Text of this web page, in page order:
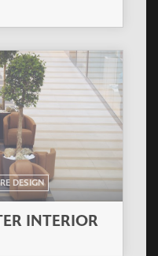
DESIGN
INTERIOR